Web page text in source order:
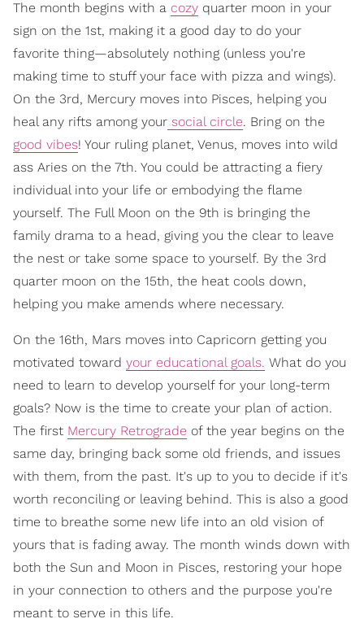
The month begins with a cozy quarter moon in your
sign on the 1st, making it a good day to do your
favorite thing—absolutely nothing (unless you're
making time to stuff your face with pizza and wings).
On the 3rd, Mercury moves into Pisces, helping you
heal any rifts among your social circle. Bring on the
good vibes! Your ruling planet, Venus, moves into wild
ass Aries on the 7th. You could be attracting a fiery
individual into your life or embodying the flame
yourself. The Full Moon on the 9th is bringing the
family drama to a head, giving you the clear to leave
the nest or take some space to yourself. By the 3rd
quarter moon on the 15th, the heat cools down,
helping you make amends where necessary.
On the 16th, Mars moves into Capricorn getting you
motivated toward your educational goals. What do you
need to learn to develop yourself for your long-term
goals? Now is the time to create your plan of action.
The first Mercury Retrograde of the year begins on the
same day, bringing back some old friends, and issues
with them, from the past. It's up to you to decide if it's
worth reconciling or leaving behind. This is also a good
time to breathe some new life into an old vision of
yours that is fading away. The month winds down with
both the Sun and Moon in Pisces, restoring your hope
in your connection to others and the purpose you're
meant to serve in this life.